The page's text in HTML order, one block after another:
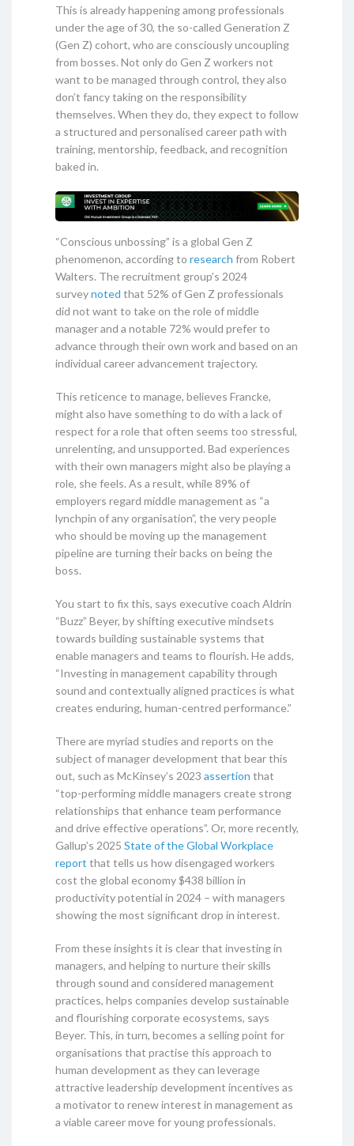
This is already happening among professionals
under the age of 30, the so-called Generation Z
(Gen Z) cohort, who are consciously uncoupling
from bosses. Not only do Gen Z workers not
want to be managed through control, they also
don’t fancy taking on the responsibility
themselves. When they do, they expect to follow
a structured and personalised career path with
training, mentorship, feedback, and recognition
baked in.
“Conscious unbossing” is a global Gen Z
phenomenon, according to research from Robert
Walters. The recruitment group’s 2024
surveynoted that 52% of Gen Z professionals
did not want to take on the role of middle
manager and a notable 72% would prefer to
advance through their own work and based on an
individual career advancement trajectory.
This reticence to manage, believes Francke,
might also have something to do with a lack of
respect for a role that often seems too stressful,
unrelenting, and unsupported. Bad experiences
with their own managers might also be playing a
role, she feels. As a result, while 89% of
employers regard middle management as “a
lynchpin of any organisation”, the very people
who should be moving up the management
pipeline are turning their backs on being the
boss.
You start to fix this, says executive coach Aldrin
“Buzz” Beyer, by shifting executive mindsets
towards building sustainable systems that
enable managers and teams to flourish. He adds,
“Investing in management capability through
sound and contextually aligned practices is what
creates enduring, human-centred performance.”
There are myriad studies and reports on the
subject of manager development that bear this
out, such as McKinsey’s 2023 assertion that
“top-performing middle managers create strong
relationships that enhance team performance
and drive effective operations”. Or, more recently,
Gallup’s 2025 State of the Global Workplace
report that tells us how disengaged workers
cost the global economy $438 billion in
productivity potential in 2024 – with managers
showing the most significant drop in interest.
From these insights it is clear that investing in
managers, and helping to nurture their skills
through sound and considered management
practices, helps companies develop sustainable
and flourishing corporate ecosystems, says
Beyer. This, in turn, becomes a selling point for
organisations that practise this approach to
human development as they can leverage
attractive leadership development incentives as
a motivator to renew interest in management as
a viable career move for young professionals.